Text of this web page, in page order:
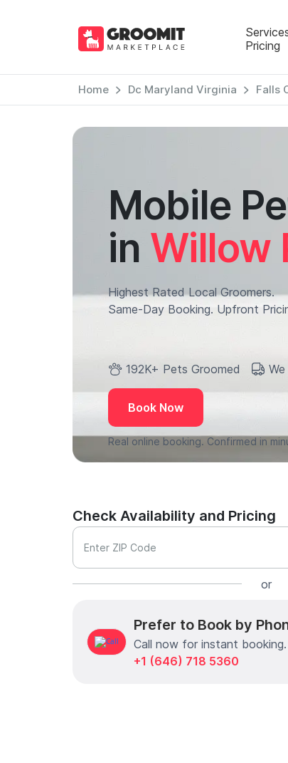
Pricing
Home Dc Maryland Virginia Falls
Mobile
in Willow
Highest Rated Local Groomers.
Same-Day Booking. Upfront
192K+ Pets Groomed
Book Now
Real online booking. Confirmed in
Check Availability and Pricing
Enter ZIP Code
or
Prefer to Book by
Call now for instant
+1 (646) 718 5360